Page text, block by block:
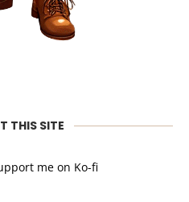
THIS SITE
me on Ko-fi